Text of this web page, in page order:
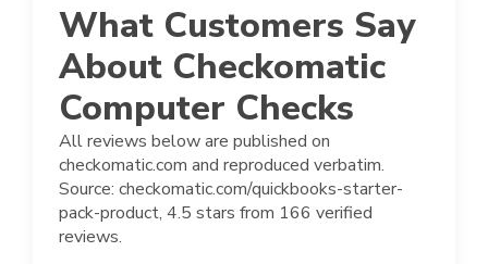
What Customers Say
About Checkomatic
Computer Checks
All reviews below are published on
checkomatic.com and reproduced verbatim.
Source: checkomatic.com/quickbooks-starter-
pack-product, 4.5 stars from 166 verified
reviews.